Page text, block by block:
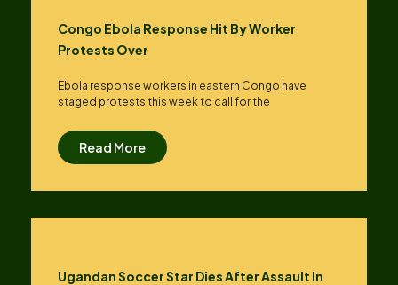
Congo Ebola Response Hit By Worker
Protests Over
Ebola response workers in eastern Congo have
staged protests this week to call for the
Read More
Ugandan Soccer Star Dies After Assault In